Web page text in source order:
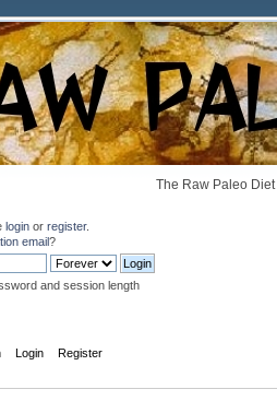
The Raw Paleo
login or register.
email?
and session length
Login Register